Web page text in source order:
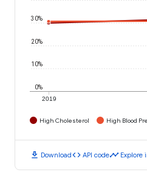
2019
0%
10%
20%
30%
High Cholesterol High Blood
download Downloadcode API codetimeline Explore